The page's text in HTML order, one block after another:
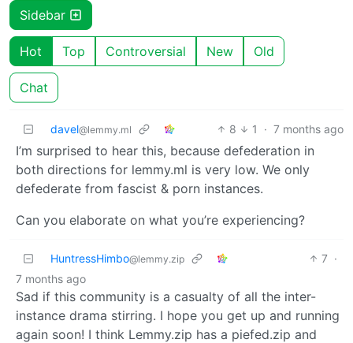
Sidebar
Hot Top Controversial New Old
Chat
davel@lemmy.ml 8 1 · 7 months ago
I’m surprised to hear this, because defederation in
both directions for lemmy.ml is very low. We only
defederate from fascist & porn instances.
Can you elaborate on what you’re experiencing?
HuntressHimbo@lemmy.zip 7 ·
7 months ago
Sad if this community is a casualty of all the inter-
instance drama stirring. I hope you get up and running
again soon! I think Lemmy.zip has a piefed.zip and